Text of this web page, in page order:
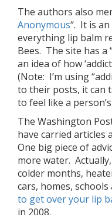
The authors also
Anonymous“. It is
everything lip balm
Bees. The site has a
an idea of how
(Note: I’m using
to their posts, it can
to feel like a
The Washington
have carried articles
One big piece of
more water.
colder months,
cars, homes,
to get over your lip
in 2008.